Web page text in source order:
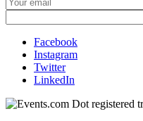
Facebook
Instagram
Twitter
LinkedIn